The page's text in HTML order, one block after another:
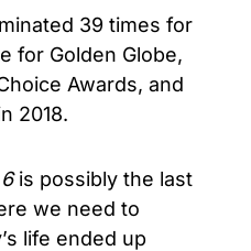
39 times for
for Golden Globe,
Awards, and
2018.
6is possibly the last
we need to
life ended up